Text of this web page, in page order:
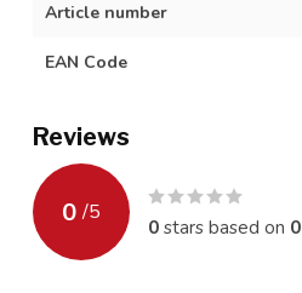
Article number
EAN Code
Reviews
0 /5
0stars based on 0